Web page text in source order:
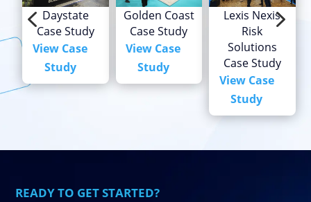
Daystate
Case Study
View Case
Study
Golden Coast
Case Study
View Case
Study
Lexis Nexis
Risk
Solutions
Case Study
View Case
Study
4 5
READY TO GET STARTED?